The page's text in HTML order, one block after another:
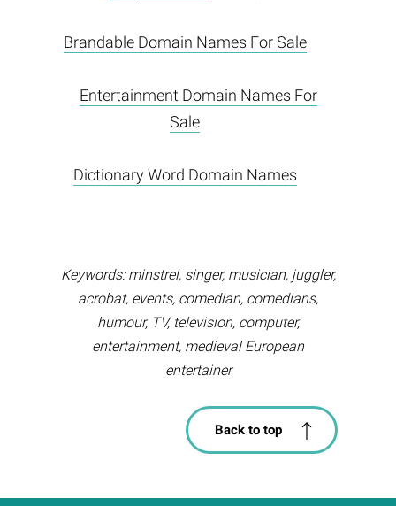
Brandable Domain Names For Sale
Entertainment Domain Names For
Sale
Dictionary Word Domain Names
Keywords: minstrel, singer, musician, juggler,
acrobat, events, comedian, comedians,
humour, TV, television, computer,
entertainment, medieval European
entertainer
Back to top